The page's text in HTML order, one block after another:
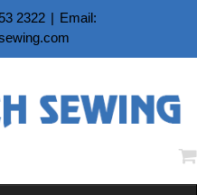
2322 | Email: